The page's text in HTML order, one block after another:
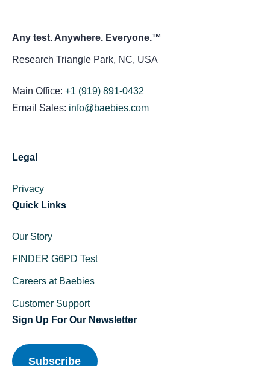
Any test. Anywhere. Everyone.™
Research Triangle Park, NC, USA
Main Office: +1 (919) 891-0432
Email Sales: info@baebies.com
Legal
Privacy
Quick Links
Our Story
FINDER G6PD Test
Careers at Baebies
Customer Support
Sign Up For Our Newsletter
Subscribe